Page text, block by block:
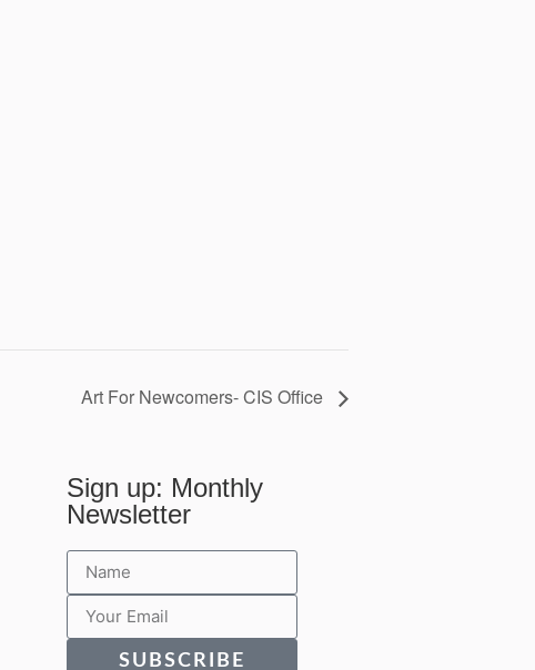
Art For Newcomers- CIS Office
Sign up: Monthly
Newsletter
SUBSCRIBE